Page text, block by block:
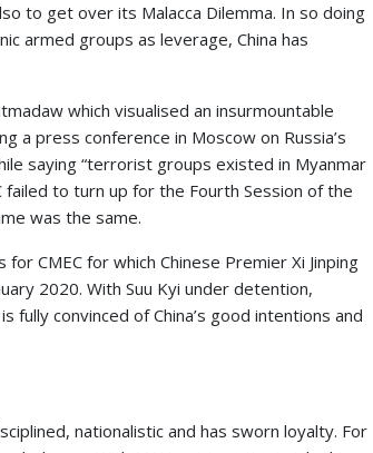
to get over its Malacca Dilemma. In so doing
armed groups as leverage, China has
which visualised an insurmountable
a press conference in Moscow on Russia’s
saying “terrorist groups existed in Myanmar
to turn up for the Fourth Session of the
was the same.
CMEC for which Chinese Premier Xi Jinping
2020. With Suu Kyi under detention,
convinced of China’s good intentions and
nationalistic and has sworn loyalty. For